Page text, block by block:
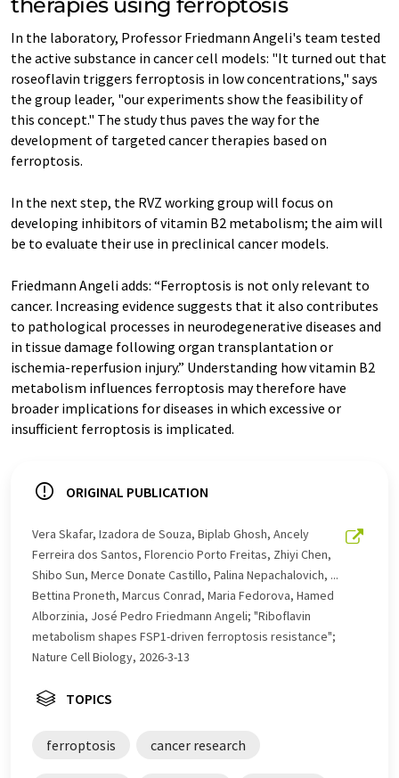
therapies using ferroptosis
In the laboratory, Professor Friedmann Angeli's team tested
the active substance in cancer cell models: "It turned out that
roseoflavin triggers ferroptosis in low concentrations," says
the group leader, "our experiments show the feasibility of
this concept." The study thus paves the way for the
development of targeted cancer therapies based on
ferroptosis.
In the next step, the RVZ working group will focus on
developing inhibitors of vitamin B2 metabolism; the aim will
be to evaluate their use in preclinical cancer models.
Friedmann Angeli adds: “Ferroptosis is not only relevant to
cancer. Increasing evidence suggests that it also contributes
to pathological processes in neurodegenerative diseases and
in tissue damage following organ transplantation or
ischemia-reperfusion injury.” Understanding how vitamin B2
metabolism influences ferroptosis may therefore have
broader implications for diseases in which excessive or
insufficient ferroptosis is implicated.
ORIGINAL PUBLICATION
Vera Skafar, Izadora de Souza, Biplab Ghosh, Ancely
Ferreira dos Santos, Florencio Porto Freitas, Zhiyi Chen,
Shibo Sun, Merce Donate Castillo, Palina Nepachalovich, ...
Bettina Proneth, Marcus Conrad, Maria Fedorova, Hamed
Alborzinia, José Pedro Friedmann Angeli; "Riboflavin
metabolism shapes FSP1-driven ferroptosis resistance";
Nature Cell Biology, 2026-3-13
TOPICS
ferroptosis cancer research